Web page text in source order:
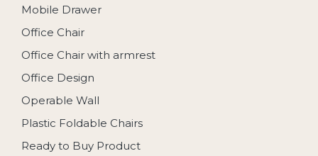
Mobile Drawer
Office Chair
Office Chair with armrest
Office Design
Operable Wall
Plastic Foldable Chairs
Ready to Buy Product